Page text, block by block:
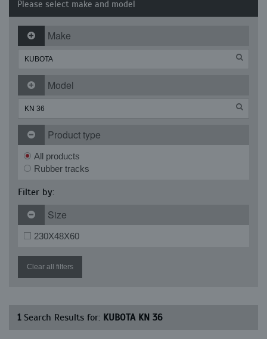
Please select make and model
Make
Model
Product type
All products
Rubber tracks
Filter by:
Size
230X48X60
Clear all filters
1Search Results for: KUBOTA KN 36